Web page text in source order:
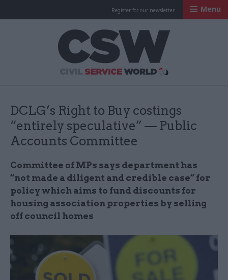
Register for our newsletter Menu
DCLG’s Right to Buy costings
“entirely speculative” — Public
Accounts Committee
Committee of MPs says department has
“not made a diligent and credible case” for
policy which aims to fund discounts for
housing association properties by selling
off council homes